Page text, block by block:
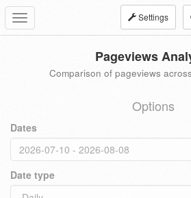
Toggle
navigation
Settings
Pageviews
Comparison of pageviews
Options
Dates
Date type